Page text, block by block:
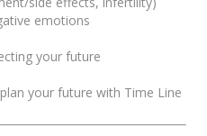
emotions
your future
your future with Time Line